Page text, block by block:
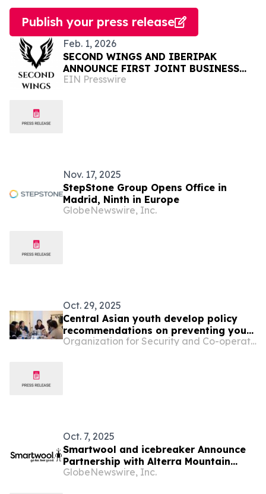
Publish your press release
Feb. 1, 2026
SECOND WINGS AND IBERIPAK
ANNOUNCE FIRST JOINT BUSINESS
NETWORKING EVENT IN PAKISTAN
EIN Presswire
Nov. 17, 2025
StepStone Group Opens Office in
Madrid, Ninth in Europe
GlobeNewswire, Inc.
Oct. 29, 2025
Central Asian youth develop policy
recommendations on preventing youth
crime at OSCE forum
Organization for Security and Co-operation in Europe
Oct. 7, 2025
Smartwool and icebreaker Announce
Partnership with Alterra Mountain
Company
GlobeNewswire, Inc.